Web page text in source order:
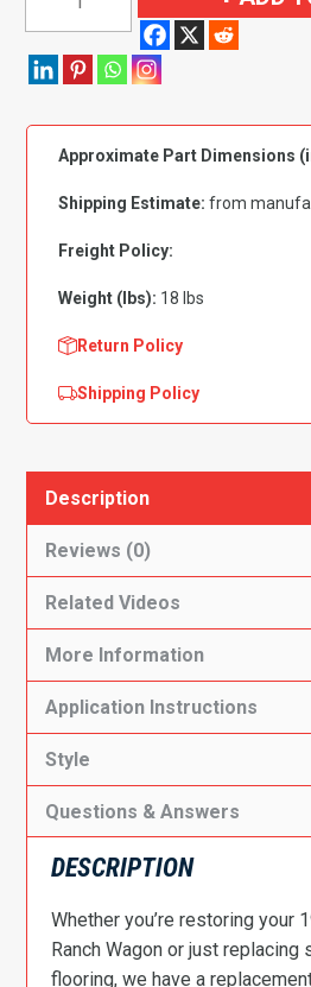
Ranch
4
Door
Flooring-
quantity
Approximate Part Dimensions
Shipping Estimate: from
Freight Policy:
Weight (lbs): 18 lbs
Return Policy
Shipping Policy
Description
Reviews (0)
Related Videos
More Information
Application Instructions
Style
Questions & Answers
DESCRIPTION
Whether you’re restoring your
Ranch Wagon or just replacing
flooring, we have a